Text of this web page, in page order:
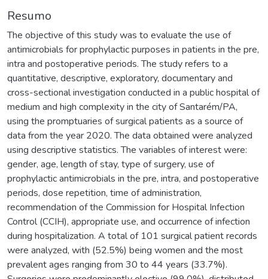
Resumo
The objective of this study was to evaluate the use of
antimicrobials for prophylactic purposes in patients in the pre,
intra and postoperative periods. The study refers to a
quantitative, descriptive, exploratory, documentary and
cross-sectional investigation conducted in a public hospital of
medium and high complexity in the city of Santarém/PA,
using the promptuaries of surgical patients as a source of
data from the year 2020. The data obtained were analyzed
using descriptive statistics. The variables of interest were:
gender, age, length of stay, type of surgery, use of
prophylactic antimicrobials in the pre, intra, and postoperative
periods, dose repetition, time of administration,
recommendation of the Commission for Hospital Infection
Control (CCIH), appropriate use, and occurrence of infection
during hospitalization. A total of 101 surgical patient records
were analyzed, with (52.5%) being women and the most
prevalent ages ranging from 30 to 44 years (33.7%).